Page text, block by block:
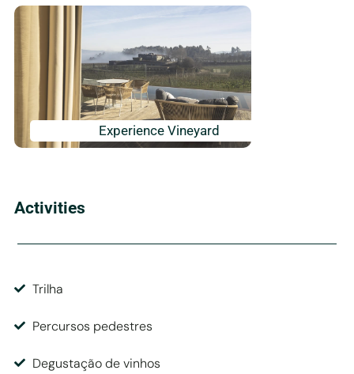
Experience Vineyard
Activities
Trilha
Percursos pedestres
Degustação de vinhos